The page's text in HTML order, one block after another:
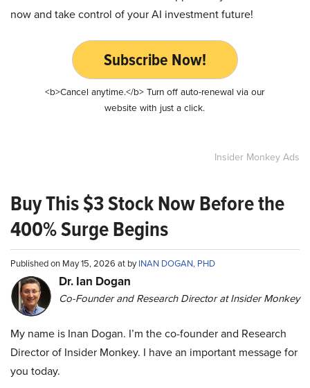
now and take control of your AI investment future!
Subscribe Now!
<b>Cancel anytime.</b> Turn off auto-renewal via our
website with just a click.
Insider Monkey Ads
Buy This $3 Stock Now Before the
400% Surge Begins
Published on May 15, 2026 at byINAN DOGAN, PHD
Dr. Ian Dogan
Co-Founder and Research Director at Insider Monkey
My name is Inan Dogan. I’m the co-founder and Research
Director of Insider Monkey. I have an important message for
you today.